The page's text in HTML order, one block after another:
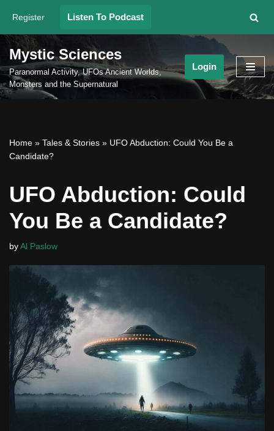
Skip
to
content
Register Listen To Podcast
Mystic Sciences
Paranormal Activity, UFOs Ancient Worlds,
Monsters and the Supernatural
Login
Home » Tales & Stories » UFO Abduction: Could You Be a
Candidate?
UFO Abduction: Could
You Be a Candidate?
by Al Paslow